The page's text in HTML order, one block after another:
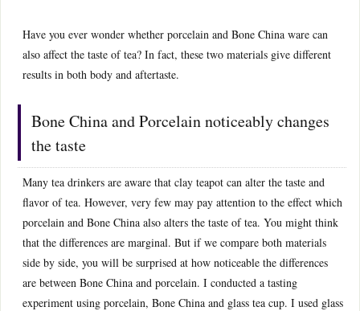
Have you ever wonder whether porcelain and Bone China ware can
also affect the taste of tea? In fact, these two materials give different
results in both body and aftertaste.
Bone China and Porcelain noticeably changes
the taste
Many tea drinkers are aware that clay teapot can alter the taste and
flavor of tea. However, very few may pay attention to the effect which
porcelain and Bone China also alters the taste of tea. You might think
that the differences are marginal. But if we compare both materials
side by side, you will be surprised at how noticeable the differences
are between Bone China and porcelain. I conducted a tasting
experiment using porcelain, Bone China and glass tea cup. I used glass